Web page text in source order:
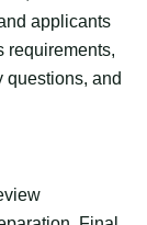
applicants
requirements,
questions, and